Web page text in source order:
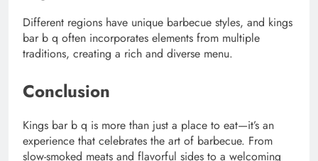
Different regions have unique barbecue styles, and kings
bar b q often incorporates elements from multiple
traditions, creating a rich and diverse menu.
Conclusion
Kings bar b q is more than just a place to eat—it’s an
experience that celebrates the art of barbecue. From
slow-smoked meats and flavorful sides to a welcoming